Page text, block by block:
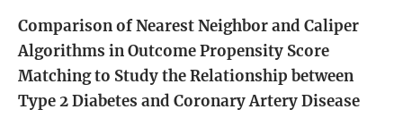
Comparison of Nearest Neighbor and Caliper
Algorithms in Outcome Propensity Score
Matching to Study the Relationship between
Type 2 Diabetes and Coronary Artery Disease